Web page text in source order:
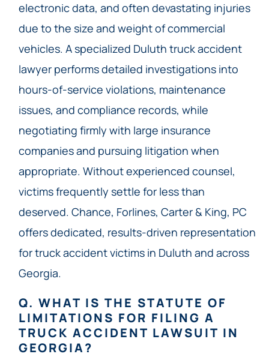
electronic data, and often devastating injuries
due to the size and weight of commercial
vehicles. A specialized Duluth truck accident
lawyer performs detailed investigations into
hours-of-service violations, maintenance
issues, and compliance records, while
negotiating firmly with large insurance
companies and pursuing litigation when
appropriate. Without experienced counsel,
victims frequently settle for less than
deserved. Chance, Forlines, Carter & King, PC
offers dedicated, results-driven representation
for truck accident victims in Duluth and across
Georgia.
Q. WHAT IS THE STATUTE OF
LIMITATIONS FOR FILING A
TRUCK ACCIDENT LAWSUIT IN
GEORGIA?